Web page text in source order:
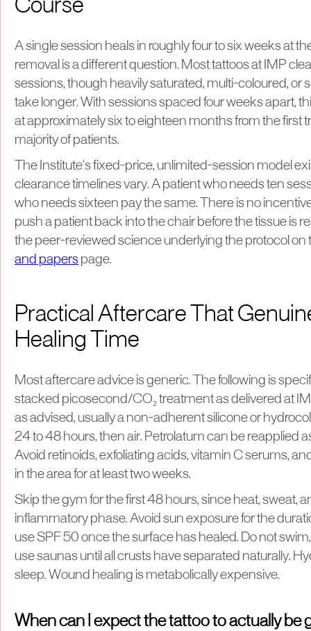
Course
A single session heals in roughly four to six weeks at
removal is a different question. Most tattoos at IMP
sessions, though heavily saturated, multi-coloured, or
take longer. With sessions spaced four weeks apart,
at approximately six to eighteen months from the first
majority of patients.
The Institute's fixed-price, unlimited-session model
clearance timelines vary. A patient who needs ten
who needs sixteen pay the same. There is no
push a patient back into the chair before the tissue is
the peer-reviewed science underlying the protocol on
and papers page.
Practical Aftercare That
Healing Time
Most aftercare advice is generic. The following is
stacked picosecond/CO₂ treatment as delivered at
as advised, usually a non-adherent silicone or
24 to 48 hours, then air. Petrolatum can be reapplied
Avoid retinoids, exfoliating acids, vitamin C serums,
in the area for at least two weeks.
Skip the gym for the first 48 hours, since heat, sweat,
inflammatory phase. Avoid sun exposure for the
use SPF 50 once the surface has healed. Do not
use saunas until all crusts have separated naturally.
sleep. Wound healing is metabolically expensive.
When can I expect the tattoo to actually be